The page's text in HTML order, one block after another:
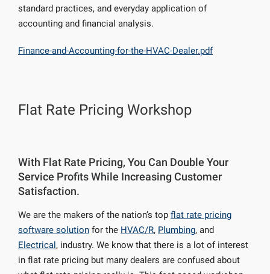
standard practices, and everyday application of
accounting and financial analysis.
Finance-and-Accounting-for-the-HVAC-Dealer.pdf
Flat Rate Pricing Workshop
With Flat Rate Pricing, You Can Double Your
Service Profits While Increasing Customer
Satisfaction.
We are the makers of the nation’s top flat rate pricing
software solution for the HVAC/R, Plumbing, and
Electrical , industry. We know that there is a lot of interest
in flat rate pricing but many dealers are confused about